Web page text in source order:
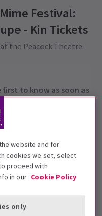
Festival:
- Kin Tickets
the Peacock Theatre
first to know as soon as
website and for
cookies we set, select
proceed with
in our Cookie Policy
only